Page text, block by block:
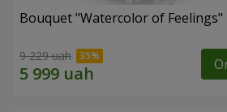
Bouquet "Watercolor of Feelings"
9 229 uah